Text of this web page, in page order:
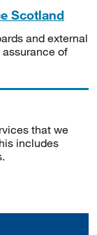
Scotland
and external
of
that we
includes